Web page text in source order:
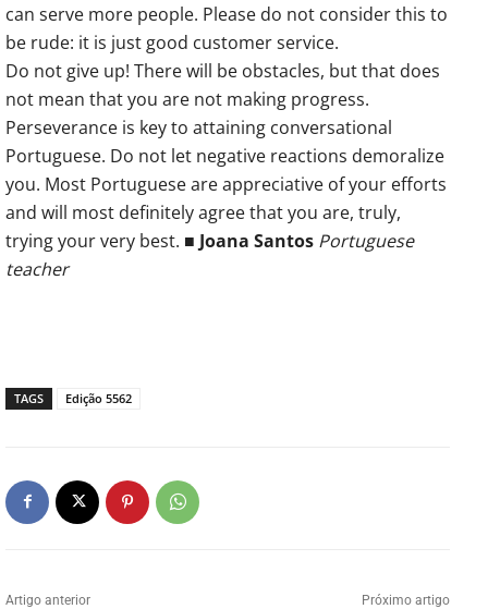
can serve more people. Please do not consider this to
be rude: it is just good customer service.
Do not give up! There will be obstacles, but that does
not mean that you are not making progress.
Perseverance is key to attaining conversational
Portuguese. Do not let negative reactions demoralize
you. Most Portuguese are appreciative of your efforts
and will most definitely agree that you are, truly,
trying your very best. ■ Joana Santos Portuguese
teacher
TAGS Edição 5562
Artigo anterior Próximo artigo